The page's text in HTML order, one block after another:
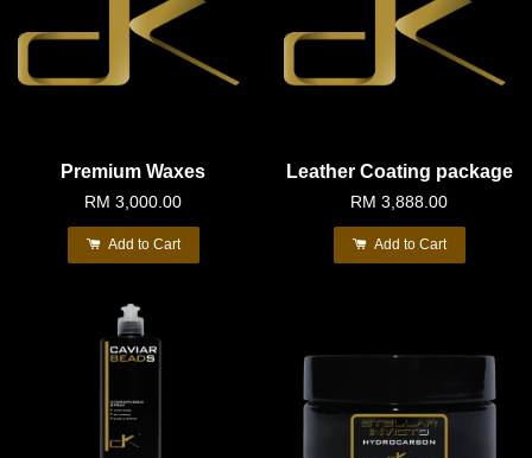
Premium Waxes
RM 3,000.00
Add to Cart
Leather Coating package
RM 3,888.00
Add to Cart